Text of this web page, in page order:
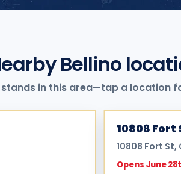
Bellino
stands in this area—tap a location
10808 Fort
10808 Fort St,
Opens June